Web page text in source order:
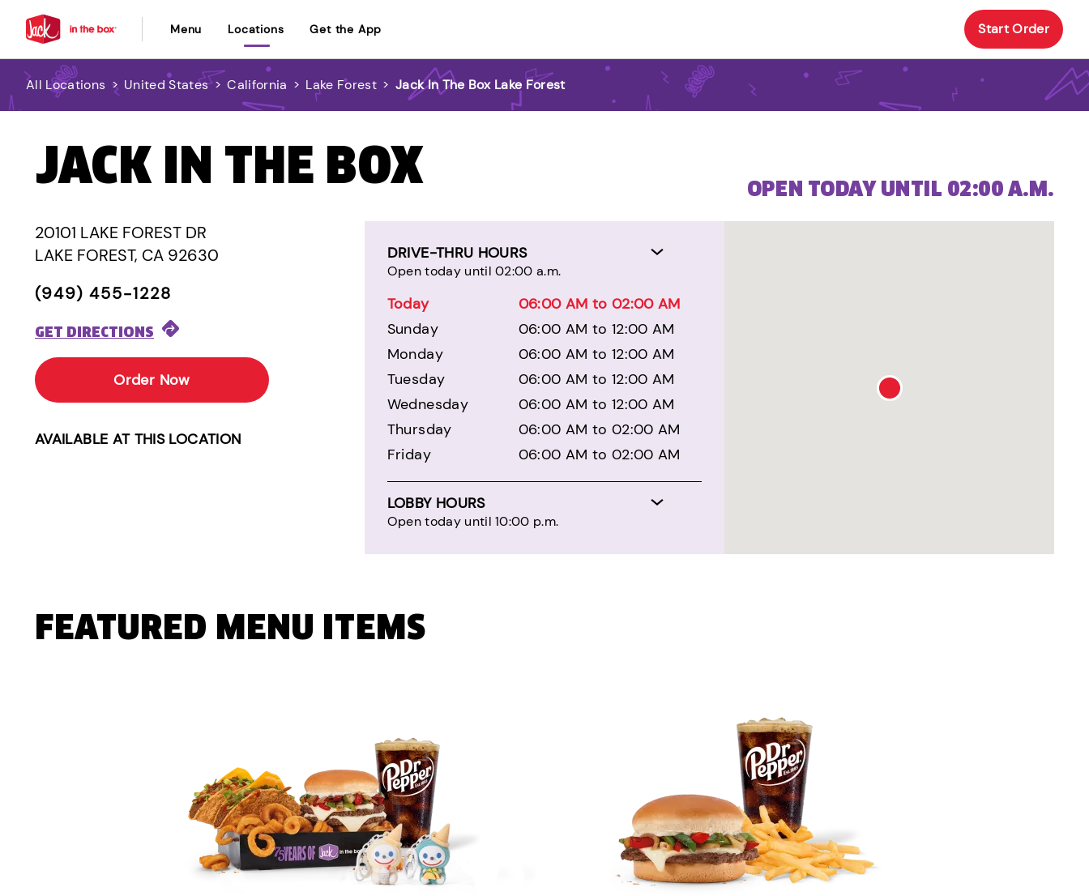
Menu Locations Get the App Start Order
All Locations > United States > California > Lake Forest > Jack In The Box Lake Forest
JACK IN THE BOX
20101 LAKE FOREST DR
LAKE FOREST, CA 92630
(949) 455-1228
GET DIRECTIONS
Order Now
AVAILABLE AT THIS LOCATION
DRIVE-THRU HOURS
Open today until 02:00 a.m.
Today
06:00 AM to 02:00 AM
Sunday
06:00 AM to 12:00 AM
Monday
06:00 AM to 12:00 AM
Tuesday
06:00 AM to 12:00 AM
Wednesday
06:00 AM to 12:00 AM
Thursday
06:00 AM to 02:00 AM
Friday
06:00 AM to 02:00 AM
LOBBY HOURS
Open today until 10:00 p.m.
OPEN TODAY UNTIL 02:00 A.M.
FEATURED MENU ITEMS